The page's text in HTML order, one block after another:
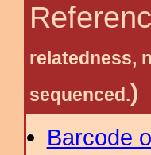
relatedness,
sequenced.)
Barcode